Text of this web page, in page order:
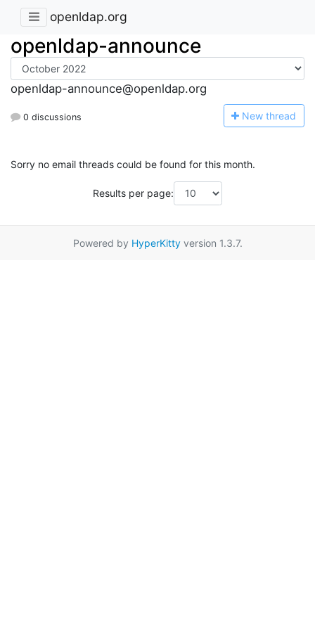
openldap.org
openldap-announce
openldap-announce@openldap.org
0 discussions New thread
Sorry no email threads could be found for this month.
Results per page:
Powered by HyperKittyversion 1.3.7.